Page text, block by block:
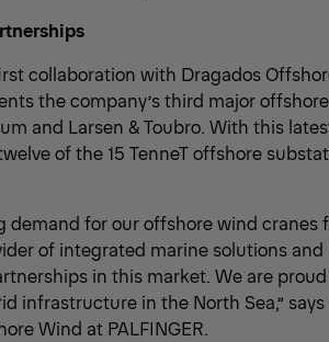
collaboration with Dragados
the company’s third major
and Larsen & Toubro. With this
of the 15 TenneT offshore
demand for our offshore wind cranes
of integrated marine solutions
in this market. We are
infrastructure in the North Sea,” says
Wind at PALFINGER.